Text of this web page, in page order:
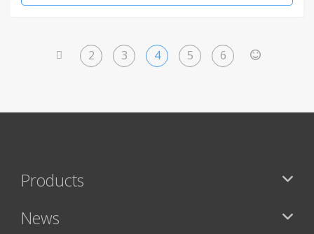
2 3 4 5 6
Products
News